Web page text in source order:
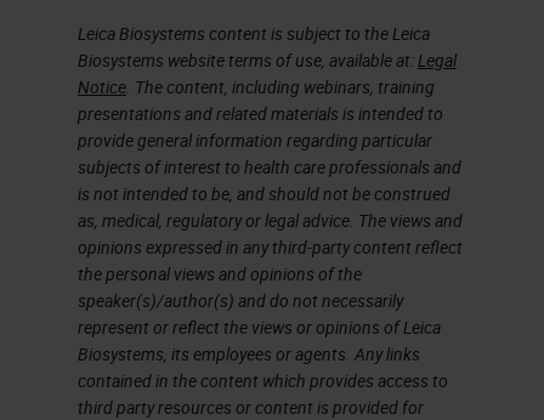
coded based on that specific slide
and the actions taken with that
slide. The green icon right next to
the slide means that the scan is
completed and that the image
passed QC, and the image was
saved to the specified image
location.
During scanning, the currently
scanning rack is removed from the
Leica Biosystems content is subject to the Leica
Biosystems website terms of use, available at:Legal
Notice. The content, including webinars, training
presentations and related materials is intended to
provide general information regarding particular
subjects of interest to health care professionals and
is not intended to be, and should not be construed
as, medical, regulatory or legal advice. The views and
opinions expressed in any third-party content reflect
the personal views and opinions of the
speaker(s)/author(s) and do not necessarily
represent or reflect the views or opinions of Leica
Biosystems, its employees or agents. Any links
contained in the content which provides access to
third party resources or content is provided for